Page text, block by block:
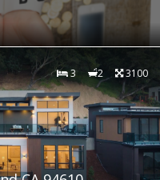
3 2 3100